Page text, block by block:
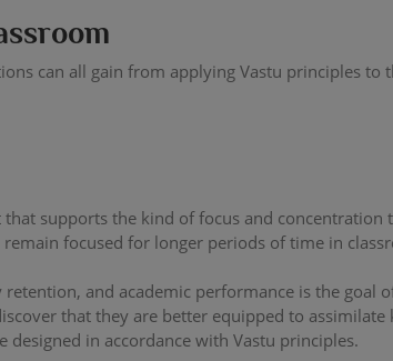
can all gain from applying Vastu principles
supports the kind of focus and concentration
remain focused for longer periods of time in
and academic performance is the goal
that they are better equipped to assimilate
in accordance with Vastu principles.